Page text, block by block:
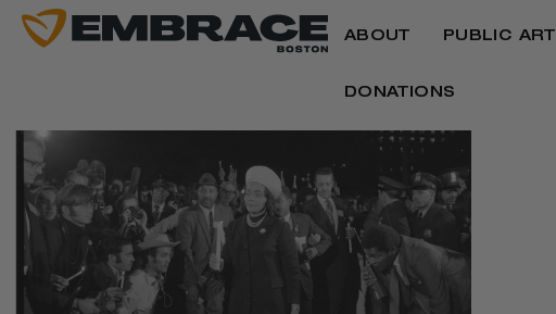
ABOUT PUBLIC ART
DONATIONS